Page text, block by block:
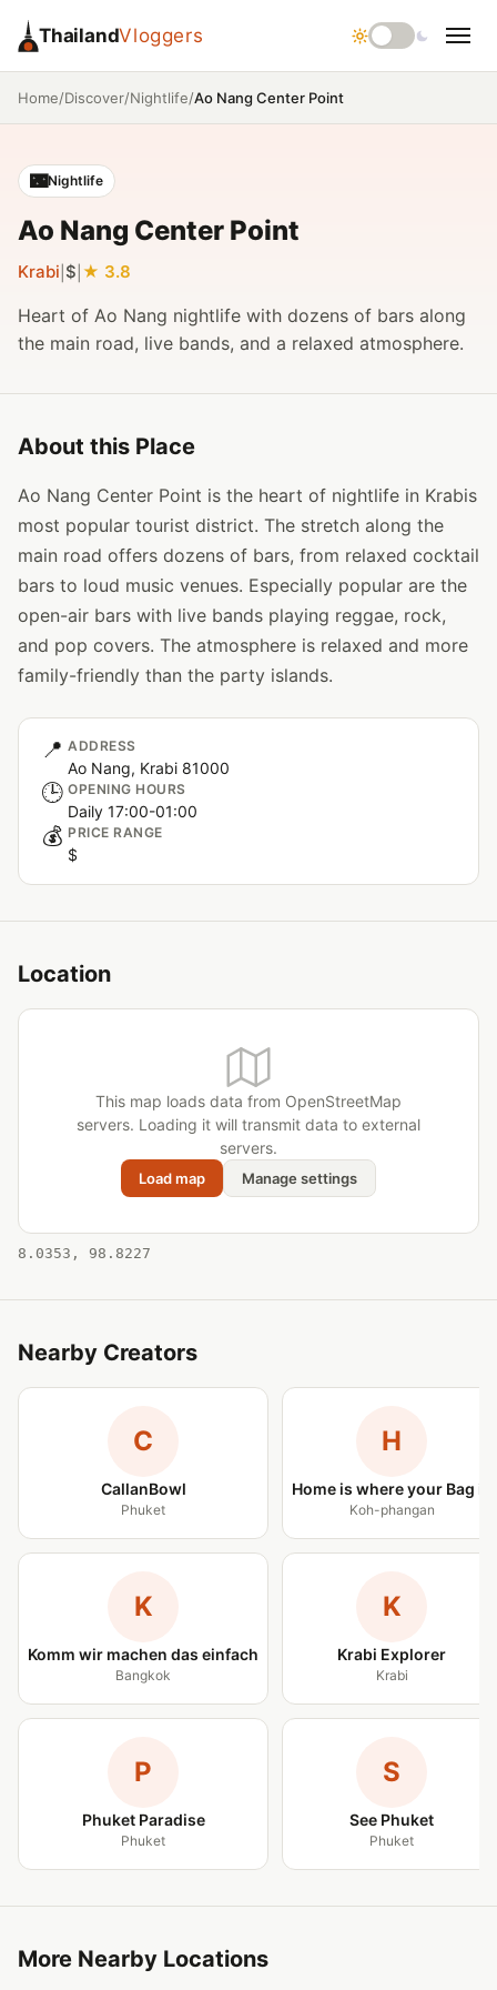
ThailandVloggers
Home/Discover/Nightlife/Ao Nang Center Point
🌃Nightlife
Ao Nang Center Point
Krabi $ 3.8
Heart of Ao Nang nightlife with dozens of bars along
the main road, live bands, and a relaxed atmosphere.
About this Place
Ao Nang Center Point is the heart of nightlife in Krabis
most popular tourist district. The stretch along the
main road offers dozens of bars, from relaxed cocktail
bars to loud music venues. Especially popular are the
open-air bars with live bands playing reggae, rock,
and pop covers. The atmosphere is relaxed and more
family-friendly than the party islands.
📍 ADDRESS
Ao Nang, Krabi 81000
🕒 OPENING HOURS
Daily 17:00-01:00
💰 PRICE RANGE
$
Location
This map loads data from OpenStreetMap
servers. Loading it will transmit data to external
servers.
Load map Manage settings
8.0353, 98.8227
Nearby Creators
C
CallanBowl
Phuket
H
Home is where your Bag is
Koh-phangan
K
Komm wir machen das einfach
Bangkok
K
Krabi Explorer
Krabi
P
Phuket Paradise
Phuket
S
See Phuket
Phuket
More Nearby Locations